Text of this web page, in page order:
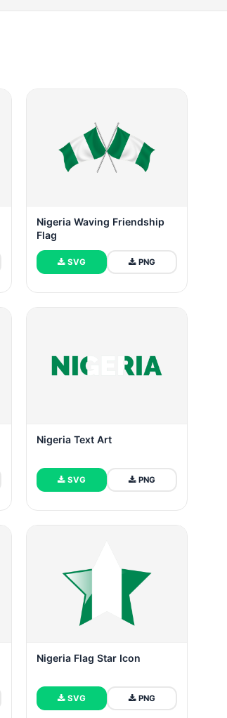
Nigeria Waving Friendship
Flag
SVG PNG
Nigeria Text Art
SVG PNG
Nigeria Flag Star Icon
SVG PNG